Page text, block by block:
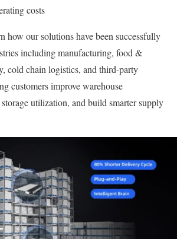
costs
how our solutions have been successfully
including manufacturing, food &
cold chain logistics, and third-party
customers improve warehouse
utilization, and build smarter supply